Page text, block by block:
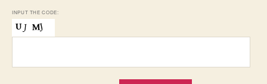
INPUT THE CODE: